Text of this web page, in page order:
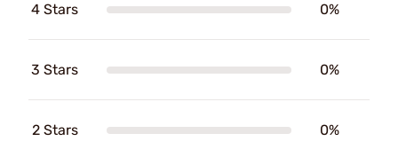
4 Stars 0%
3 Stars 0%
2 Stars 0%